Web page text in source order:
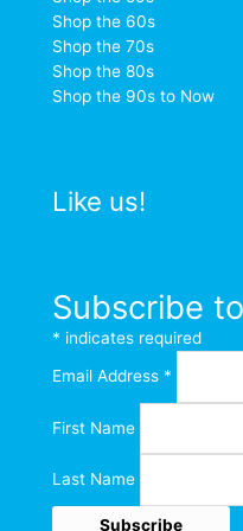
Shop the 60s
Shop the 70s
Shop the 80s
Shop the 90s to Now
Like us!
Subscribe
* indicates required
Email Address *
First Name
Last Name